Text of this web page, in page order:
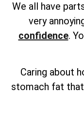
We all have
very
confidence.
Caring about
stomach fat